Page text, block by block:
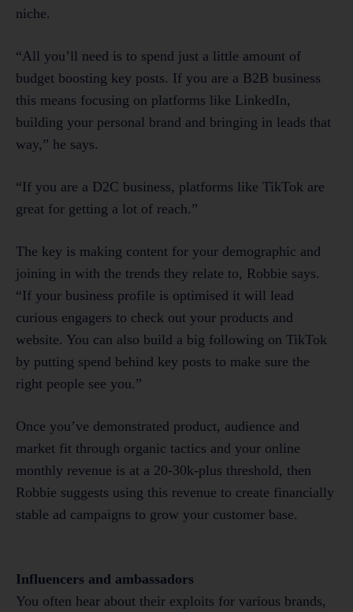
niche.
“All you’ll need is to spend just a little amount of
budget boosting key posts. If you are a B2B business
this means focusing on platforms like LinkedIn,
building your personal brand and bringing in leads that
way,” he says.
“If you are a D2C business, platforms like TikTok are
great for getting a lot of reach.”
The key is making content for your demographic and
joining in with the trends they relate to, Robbie says.
“If your business profile is optimised it will lead
curious engagers to check out your products and
website. You can also build a big following on TikTok
by putting spend behind key posts to make sure the
right people see you.”
Once you’ve demonstrated product, audience and
market fit through organic tactics and your online
monthly revenue is at a 20-30k-plus threshold, then
Robbie suggests using this revenue to create financially
stable ad campaigns to grow your customer base.
Influencers and ambassadors
You often hear about their exploits for various brands,